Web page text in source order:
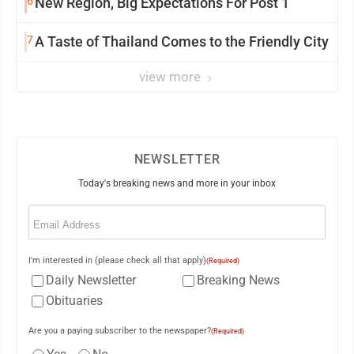
7A Taste of Thailand Comes to the Friendly City
view more
NEWSLETTER
Today's breaking news and more in your inbox
Email
I'm interested in (please check all that apply)(Required)
Daily Newsletter
Breaking News
Obituaries
Are you a paying subscriber to the newspaper?(Required)